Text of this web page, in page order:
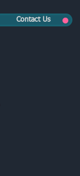
Contact Us